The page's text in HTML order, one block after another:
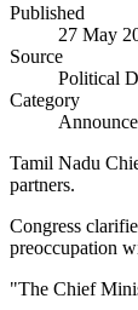
Published
27 May
Source
Political
Category
Tamil Nadu
partners.
Congress
preoccupation
"The Chief